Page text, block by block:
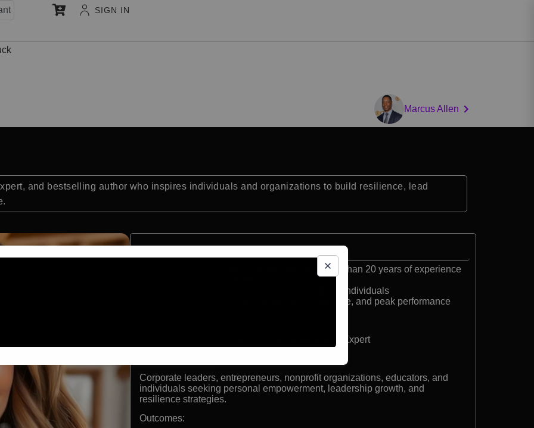
SIGN IN
Marcus Allen
and bestselling author who inspires individuals and organizations to build resilience, lead
Award winning keynote speaker with more than 20 years of experience
Delivered over 10,000 programs worldwide
Inspired and trained more than one million individuals
Expert in leadership development, resilience, and peak performance
Keynote Speaker and Leadership Development Expert
Corporate leaders, entrepreneurs, nonprofit organizations, educators, and
individuals seeking personal empowerment, leadership growth, and
resilience strategies.
Outcomes: